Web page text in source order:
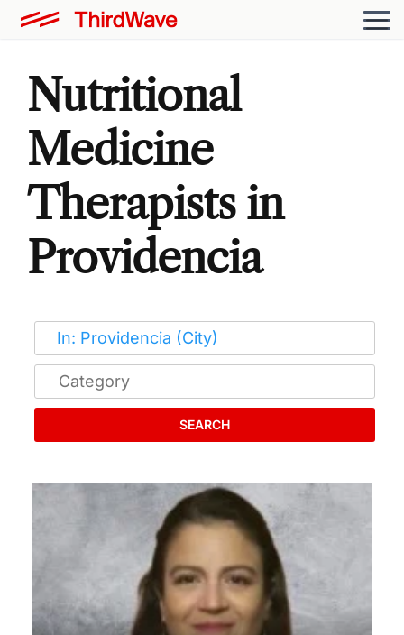
Nutritional
Medicine
Therapists in
Providencia
SEARCH